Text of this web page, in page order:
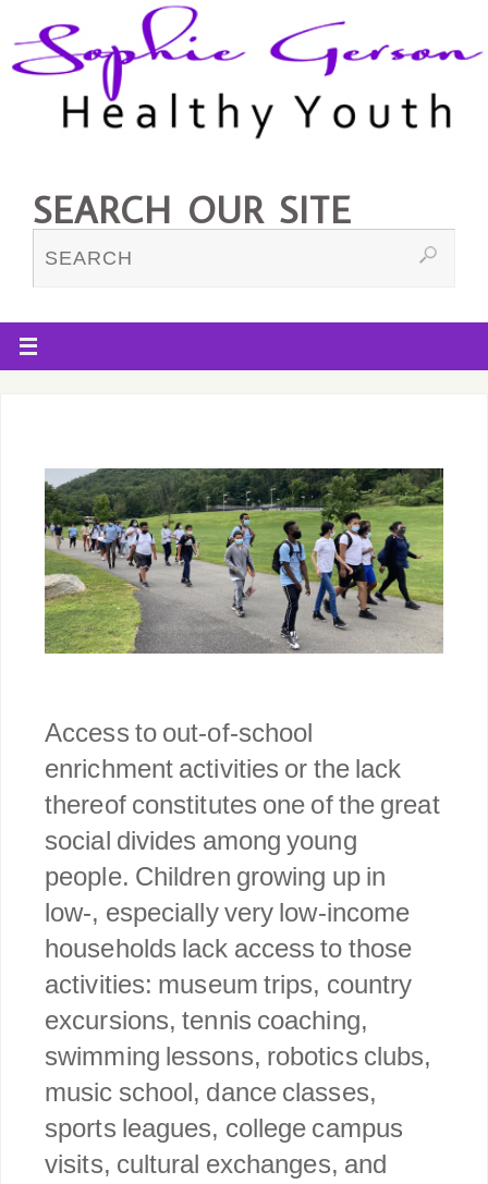
SEARCH OUR SITE
Access to out-of-school
enrichment activities or the lack
thereof constitutes one of the great
social divides among young
people. Children growing up in
low-, especially very low-income
households lack access to those
activities: museum trips, country
excursions, tennis coaching,
swimming lessons, robotics clubs,
music school, dance classes,
sports leagues, college campus
visits, cultural exchanges, and